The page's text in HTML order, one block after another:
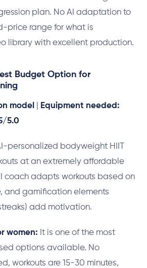
plan. No AI adaptation to
price range for what is
library with excellent production.
Budget Option for
model
Equipment needed:
5.0
personalized bodyweight HIIT
at an extremely affordable
coach adapts workouts based on
and gamification elements
add motivation.
women: It is one of the most
options available. No
workouts are 15-30 minutes,